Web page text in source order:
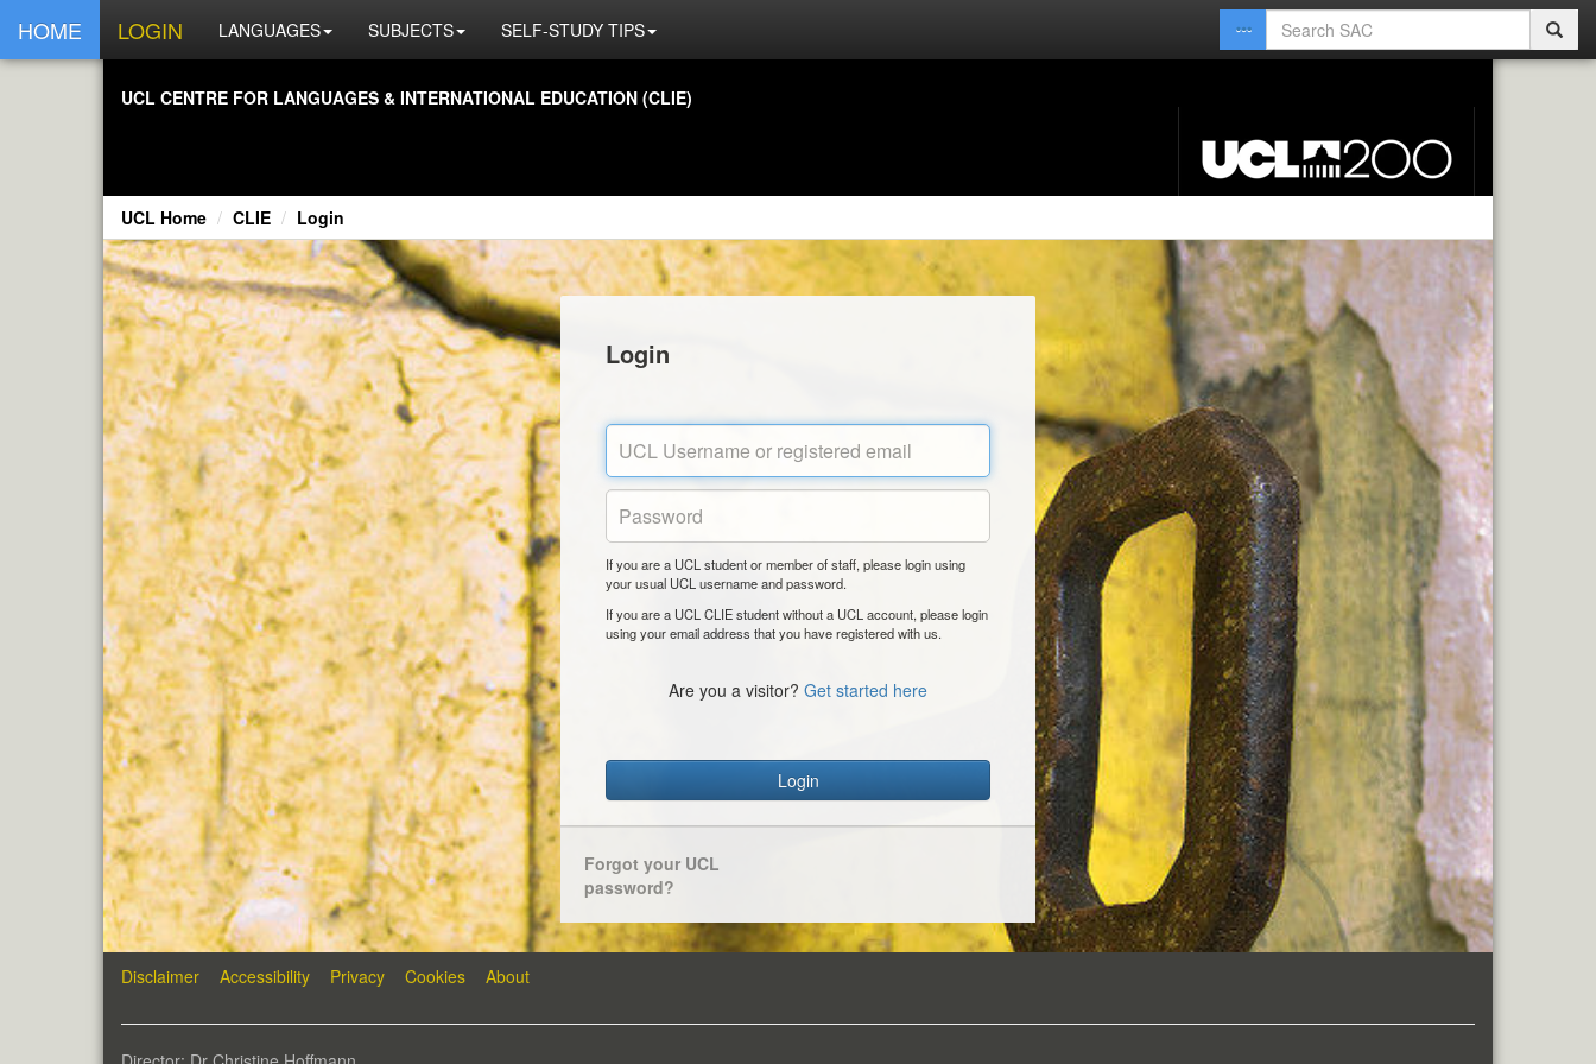
HOME LOGIN LANGUAGES SUBJECTS SELF-STUDY TIPS
UCL CENTRE FOR LANGUAGES & INTERNATIONAL EDUCATION (CLIE)
UCL Home CLIE Login
Login
If you are a UCL student or member of staff, please login using
your usual UCL username and password.
If you are a UCL CLIE student without a UCL account, please login
using your email address that you have registered with us.
Are you a visitor? Get started here
Login
Forgot your UCL
password?
Disclaimer Accessibility Privacy Cookies About